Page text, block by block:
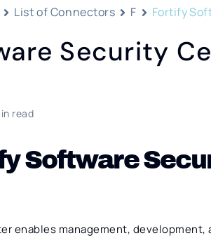
List of Connectors F Fortify
Security
read
Software
enables management, development,